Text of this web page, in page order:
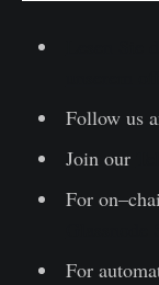
Follow us
Join our
For
For